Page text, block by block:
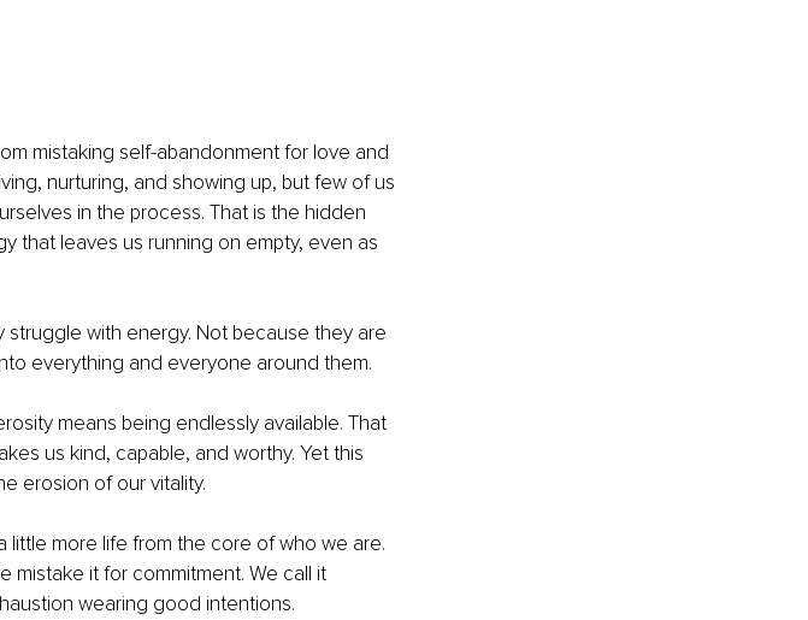
mistaking self-abandonment for love and
nurturing, and showing up, but few of us
in the process. That is the hidden
that leaves us running on empty, even as
with energy. Not because they are
everything and everyone around them.
means being endlessly available. That
us kind, capable, and worthy. Yet this
erosion of our vitality.
little more life from the core of who we are.
mistake it for commitment. We call it
wearing good intentions.